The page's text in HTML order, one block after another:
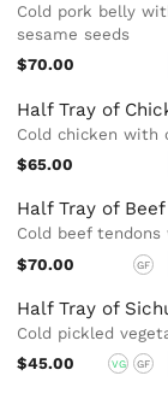
Cold pork belly
sesame seeds
$70.00
Half Tray of
Cold chicken with
$65.00
Half Tray of
Cold beef
$70.00
GF
Half Tray of
Cold pickled
$45.00
VG GF